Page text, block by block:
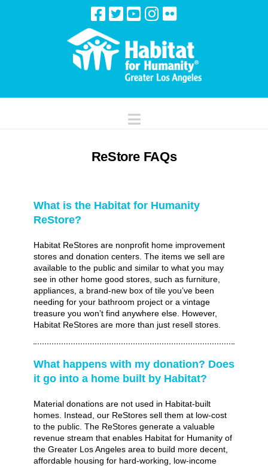
Navigation
ReStore FAQs
What is the Habitat for Humanity
ReStore?
Habitat ReStores are nonprofit home improvement
stores and donation centers. The items we sell are
available to the public and similar to what you may
see in other home good stores, such as furniture,
appliances, a brand-new box of tile you’ve been
needing for your bathroom project or a vintage
treasure you won’t find anywhere else. However,
Habitat ReStores are more than just resell stores.
What happens with my donation? Does
it go into a home built by Habitat?
Material donations are not used in Habitat-built
homes. Instead, our ReStores sell them at low-cost
to the public. The ReStores generate a valuable
revenue stream that enables Habitat for Humanity of
the Greater Los Angeles area to build more decent,
affordable housing for hard-working, low-income